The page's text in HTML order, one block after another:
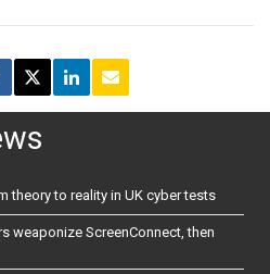
theory to reality in UK cyber tests
weaponize ScreenConnect, then